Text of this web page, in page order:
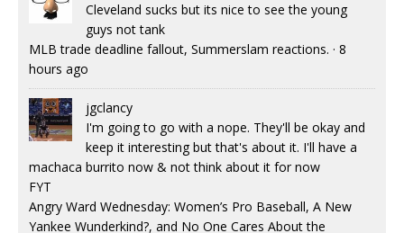
Cleveland sucks but its nice to see the young
guys not tank
MLB trade deadline fallout, Summerslam reactions. · 8
hours ago
jgclancy
I'm going to go with a nope. They'll be okay and
keep it interesting but that's about it. I'll have a
machaca burrito now & not think about it for now
FYT
Angry Ward Wednesday: Women’s Pro Baseball, A New
Yankee Wunderkind?, and No One Cares About the